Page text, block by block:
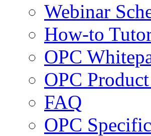
Webinar
How-to
OPC
OPC
FAQ
OPC